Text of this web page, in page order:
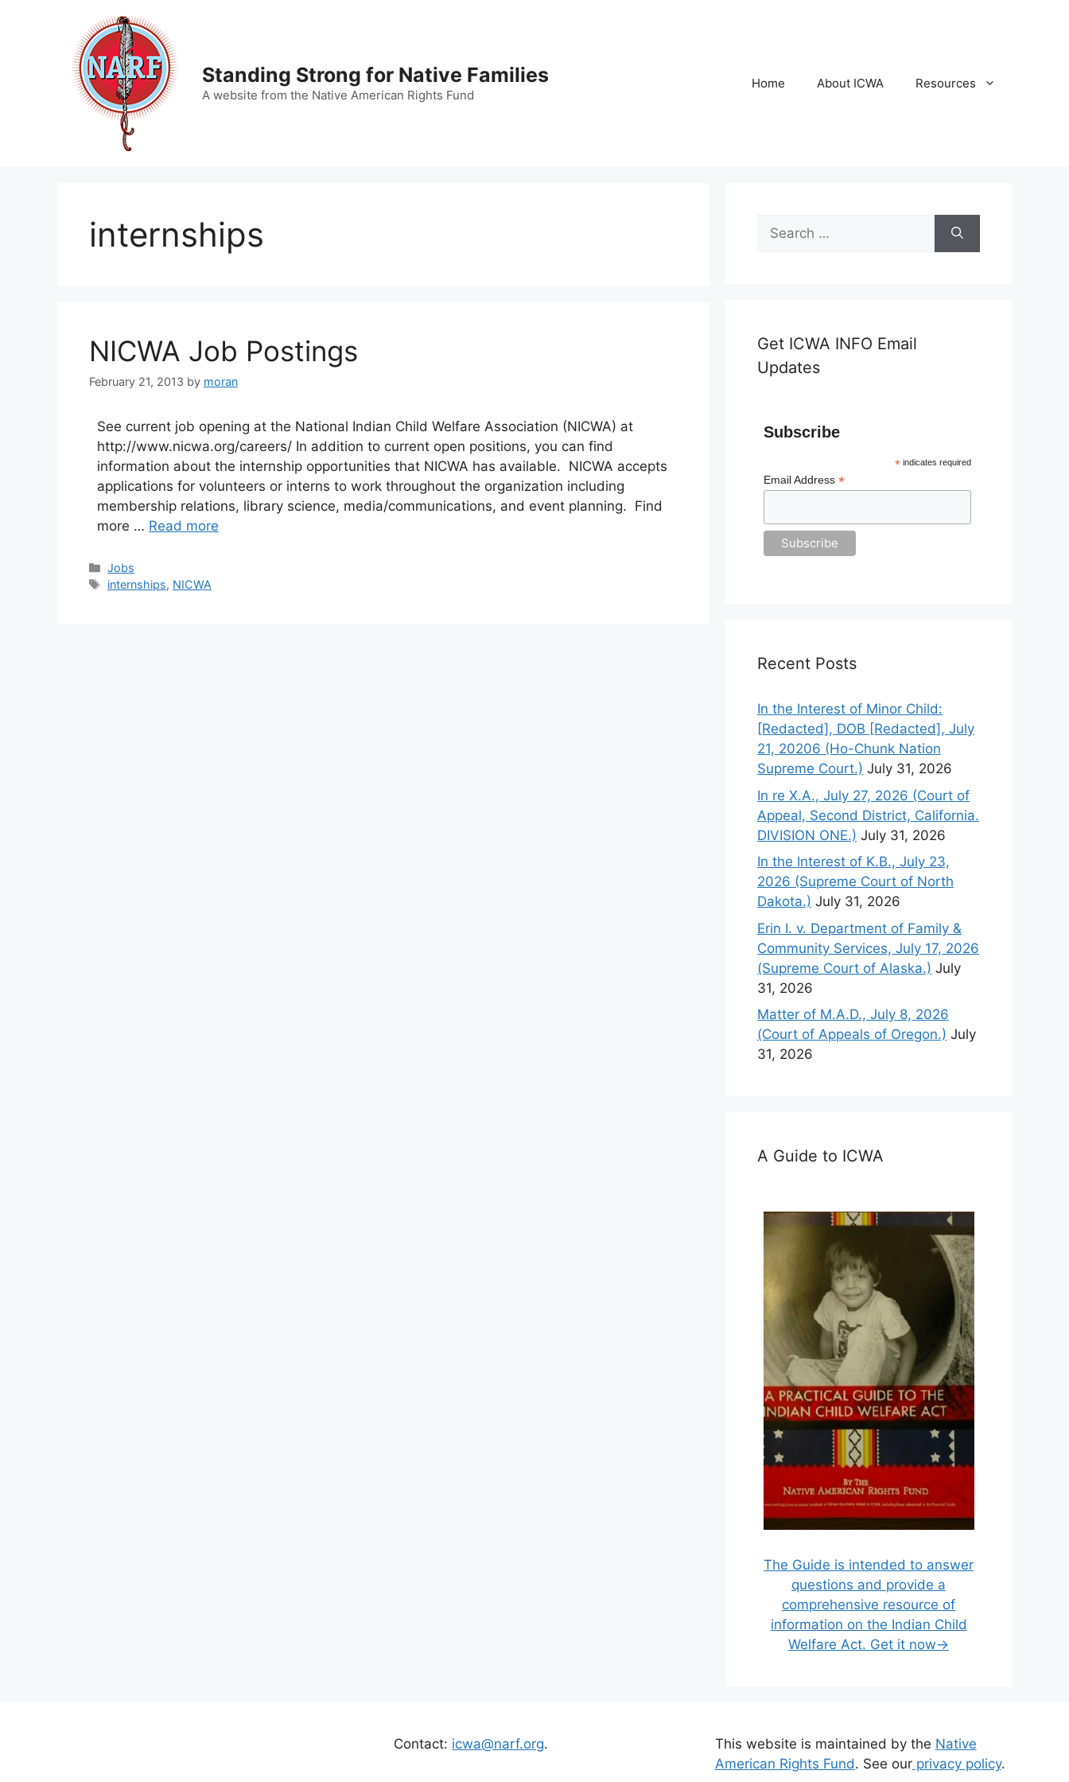
Standing Strong for Native Families
A website from the Native American Rights Fund
Home About ICWA Resources
internships
NICWA Job Postings
February 21, 2013 by moran
See current job opening at the National Indian Child Welfare Association (NICWA) at
http://www.nicwa.org/careers/ In addition to current open positions, you can find
information about the internship opportunities that NICWA has available. NICWA accepts
applications for volunteers or interns to work throughout the organization including
membership relations, library science, media/communications, and event planning. Find
more … Read more
Categories
Jobs
Tags
internships, NICWA
Search
for:
Get ICWA INFO Email
Updates
Subscribe
* indicates required
Email Address*
Recent Posts
In the Interest of Minor Child:
[Redacted], DOB [Redacted], July
21, 20206 (Ho-Chunk Nation
Supreme Court.) July 31, 2026
In re X.A., July 27, 2026 (Court of
Appeal, Second District, California.
DIVISION ONE.) July 31, 2026
In the Interest of K.B., July 23,
2026 (Supreme Court of North
Dakota.) July 31, 2026
Erin I. v. Department of Family &
Community Services, July 17, 2026
(Supreme Court of Alaska.) July
31, 2026
Matter of M.A.D., July 8, 2026
(Court of Appeals of Oregon.) July
31, 2026
A Guide to ICWA
The Guide is intended to answer
questions and provide a
comprehensive resource of
information on the Indian Child
Welfare Act. Get it now→
Contact: icwa@narf.org. This website is maintained by the Native
American Rights Fund. See ourprivacy policy.